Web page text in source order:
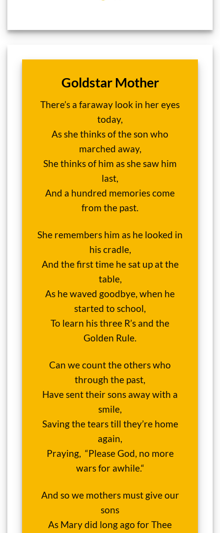
Goldstar Mother
There’s a faraway look in her eyes
today,
As she thinks of the son who
marched away,
She thinks of him as she saw him
last,
And a hundred memories come
from the past.
She remembers him as he looked in
his cradle,
And the first time he sat up at the
table,
As he waved goodbye, when he
started to school,
To learn his three R’s and the
Golden Rule.
Can we count the others who
through the past,
Have sent their sons away with a
smile,
Saving the tears till they’re home
again,
Praying, “Please God, no more
wars for awhile.“
And so we mothers must give our
sons
As Mary did long ago for Thee